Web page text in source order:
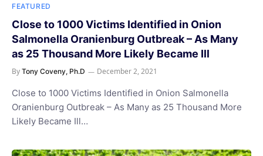
FEATURED
Close to 1000 Victims Identified in Onion
Salmonella Oranienburg Outbreak – As Many
as 25 Thousand More Likely Became Ill
By Tony Coveny, Ph.D December 2, 2021
Close to 1000 Victims Identified in Onion Salmonella
Oranienburg Outbreak – As Many as 25 Thousand More
Likely Became Ill…